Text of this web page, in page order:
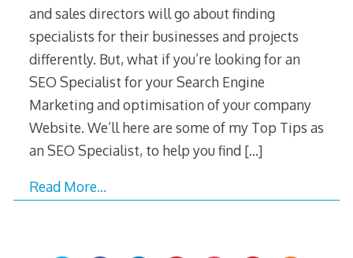
and sales directors will go about finding
specialists for their businesses and projects
differently. But, what if you’re looking for an
SEO Specialist for your Search Engine
Marketing and optimisation of your company
Website. We’ll here are some of my Top Tips as
an SEO Specialist, to help you find […]
Read More…